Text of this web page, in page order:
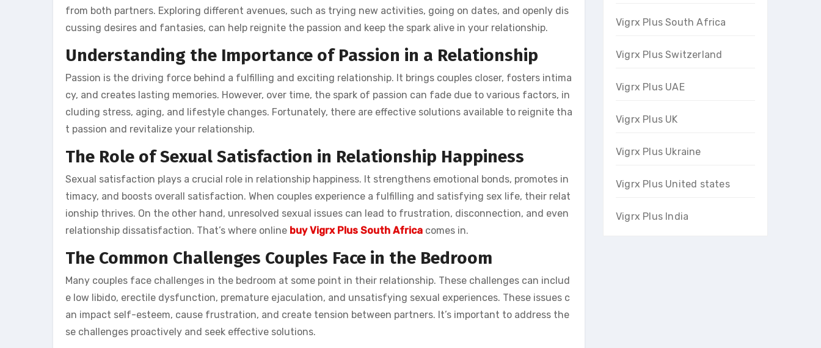
from both partners. Exploring different avenues, such as trying new activities, going on dates, and openly dis
cussing desires and fantasies, can help reignite the passion and keep the spark alive in your relationship.
Understanding the Importance of Passion in a Relationship
Passion is the driving force behind a fulfilling and exciting relationship. It brings couples closer, fosters intima
cy, and creates lasting memories. However, over time, the spark of passion can fade due to various factors, in
cluding stress, aging, and lifestyle changes. Fortunately, there are effective solutions available to reignite tha
t passion and revitalize your relationship.
The Role of Sexual Satisfaction in Relationship Happiness
Sexual satisfaction plays a crucial role in relationship happiness. It strengthens emotional bonds, promotes in
timacy, and boosts overall satisfaction. When couples experience a fulfilling and satisfying sex life, their relat
ionship thrives. On the other hand, unresolved sexual issues can lead to frustration, disconnection, and even
relationship dissatisfaction. That’s where online buy Vigrx Plus South Africa comes in.
The Common Challenges Couples Face in the Bedroom
Many couples face challenges in the bedroom at some point in their relationship. These challenges can includ
e low libido, erectile dysfunction, premature ejaculation, and unsatisfying sexual experiences. These issues c
an impact self-esteem, cause frustration, and create tension between partners. It’s important to address the
se challenges proactively and seek effective solutions.
Vigrx Plus South Africa
Vigrx Plus Switzerland
Vigrx Plus UAE
Vigrx Plus UK
Vigrx Plus Ukraine
Vigrx Plus United states
Vigrx Plus India